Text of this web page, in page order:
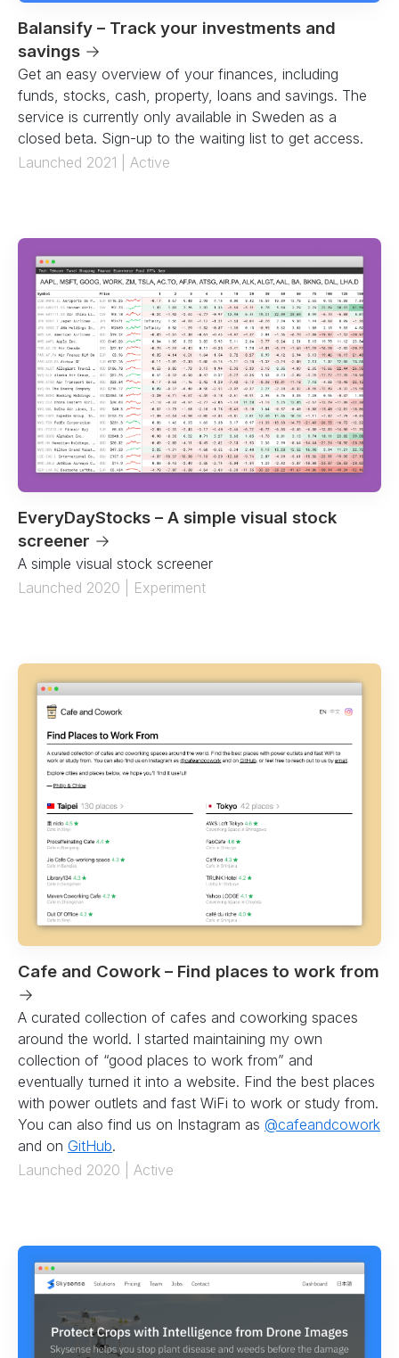
Balansify – Track your investments and
savings →
Get an easy overview of your finances, including
funds, stocks, cash, property, loans and savings. The
service is currently only available in Sweden as a
closed beta. Sign-up to the waiting list to get access.
Launched 2021 | Active
EveryDayStocks – A simple visual stock
screener →
A simple visual stock screener
Launched 2020 | Experiment
Cafe and Cowork – Find places to work from
→
A curated collection of cafes and coworking spaces
around the world. I started maintaining my own
collection of “good places to work from” and
eventually turned it into a website. Find the best places
with power outlets and fast WiFi to work or study from.
You can also find us on Instagram as @cafeandcowork
and on GitHub.
Launched 2020 | Active